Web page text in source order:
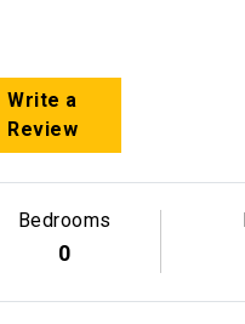
Write a
Review
Bedrooms
0